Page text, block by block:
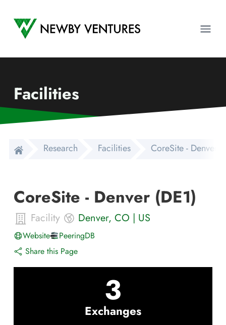
Newby Ventures
Facilities
Research Facilities CoreSite - Denver
CoreSite - Denver (DE1)
Facility Denver, CO | US
Website
PeeringDB
Share this Page
3
Exchanges